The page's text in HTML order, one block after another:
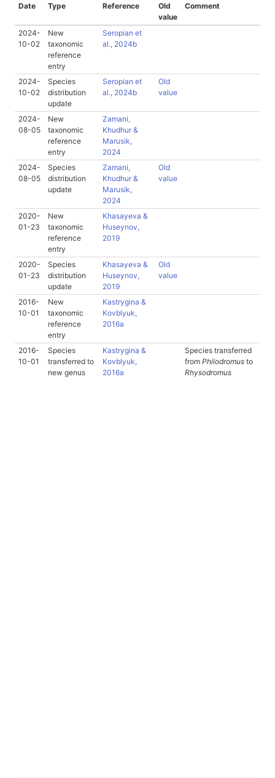
Date Type Reference
Old
value
Comment
2024-
10-02
New
taxonomic
reference
entry
Seropian et
al., 2024b
2024-
10-02
Species
distribution
update
Seropian et
al., 2024b
Old
value
2024-
08-05
New
taxonomic
reference
entry
Zamani,
Khudhur &
Marusik,
2024
2024-
08-05
Species
distribution
update
Zamani,
Khudhur &
Marusik,
2024
Old
value
2020-
01-23
New
taxonomic
reference
entry
Khasayeva &
Huseynov,
2019
2020-
01-23
Species
distribution
update
Khasayeva &
Huseynov,
2019
Old
value
2016-
10-01
New
taxonomic
reference
entry
Kastrygina &
Kovblyuk,
2016a
2016-
10-01
Species
transferred to
new genus
Kastrygina &
Kovblyuk,
2016a
Species transferred
from Philodromus to
Rhysodromus